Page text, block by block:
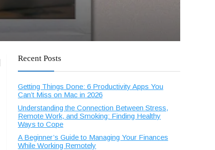
Recent Posts
Getting Things Done: 6 Productivity Apps You
Can’t Miss on Mac in 2026
Understanding the Connection Between Stress,
Remote Work, and Smoking: Finding Healthy
Ways to Cope
A Beginner’s Guide to Managing Your Finances
While Working Remotely